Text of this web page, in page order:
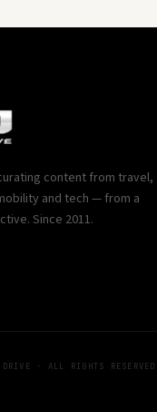
content from travel,
and tech — from a
Since 2011.
· ALL RIGHTS